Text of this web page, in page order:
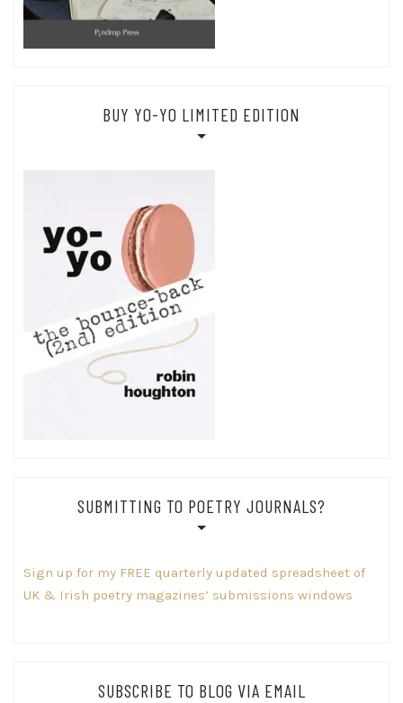
BUY YO-YO LIMITED EDITION
SUBMITTING TO POETRY JOURNALS?
Sign up for my FREE quarterly updated spreadsheet of
UK & Irish poetry magazines’ submissions windows
SUBSCRIBE TO BLOG VIA EMAIL